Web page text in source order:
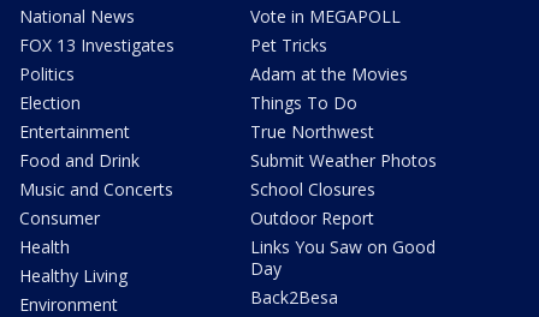
National News
FOX 13 Investigates
Politics
Election
Entertainment
Food and Drink
Music and Concerts
Consumer
Health
Healthy Living
Environment
Vote in MEGAPOLL
Pet Tricks
Adam at the Movies
Things To Do
True Northwest
Submit Weather Photos
School Closures
Outdoor Report
Links You Saw on Good
Day
Back2Besa